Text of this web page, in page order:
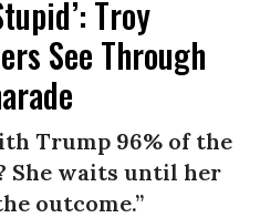
Troy
See Through
Trump 96% of the
She waits until her
outcome.”